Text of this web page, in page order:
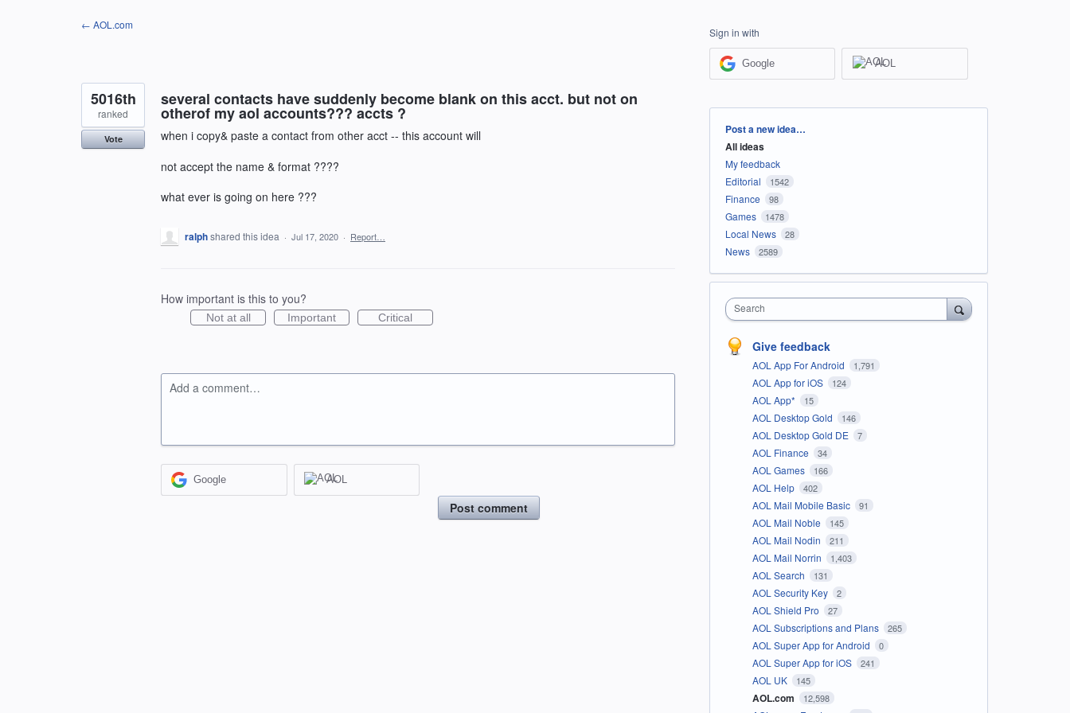
← AOL.com
several contacts have suddenly become blank on this acct. but not on
otherof my aol accounts??? accts ?
when i copy& paste a contact from other acct -- this account will
not accept the name & format ????
what ever is going on here ???
5016th
ranked
Vote
ralphshared this idea · Jul 17, 2020 · Report…
How important is this to you?
Not at all Important Critical
Add a comment…
Google AOL
Post comment
Sign in with
Google AOL
Categories
Post a new idea…
All ideas
My feedback
Editorial
1542
Finance 98
Games 1478
Local News 28
News 2589
Search
Give feedback
AOL App For Android 1,791
AOL App for iOS 124
AOL App* 15
AOL Desktop Gold 146
AOL Desktop Gold DE 7
AOL Finance 34
AOL Games 166
AOL Help 402
AOL Mail Mobile Basic 91
AOL Mail Noble 145
AOL Mail Nodin 211
AOL Mail Norrin 1,403
AOL Search 131
AOL Security Key 2
AOL Shield Pro 27
AOL Subscriptions and Plans 265
AOL Super App for Android 0
AOL Super App for iOS 241
AOL UK 145
AOL.com 12,598